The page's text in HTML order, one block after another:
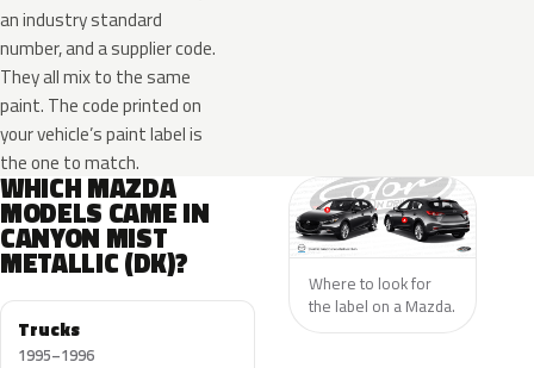
an industry standard
number, and a supplier code.
They all mix to the same
paint. The code printed on
your vehicle’s paint label is
the one to match.
WHICH MAZDA
MODELS CAME IN
CANYON MIST
METALLIC (DK)?
Trucks
1995–1996
Where to look for
the label on a Mazda.